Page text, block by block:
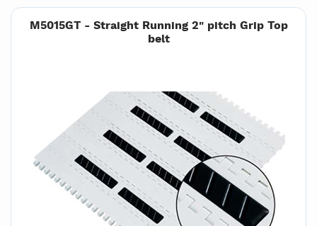
M5015GT - Straight Running 2" pitch Grip Top
belt